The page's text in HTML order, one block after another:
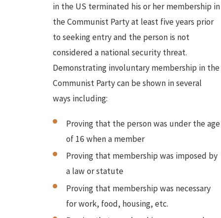
in the US terminated his or her membership in
the Communist Party at least five years prior
to seeking entry and the person is not
considered a national security threat.
Demonstrating involuntary membership in the
Communist Party can be shown in several
ways including:
Proving that the person was under the age
of 16 when a member
Proving that membership was imposed by
a law or statute
Proving that membership was necessary
for work, food, housing, etc.